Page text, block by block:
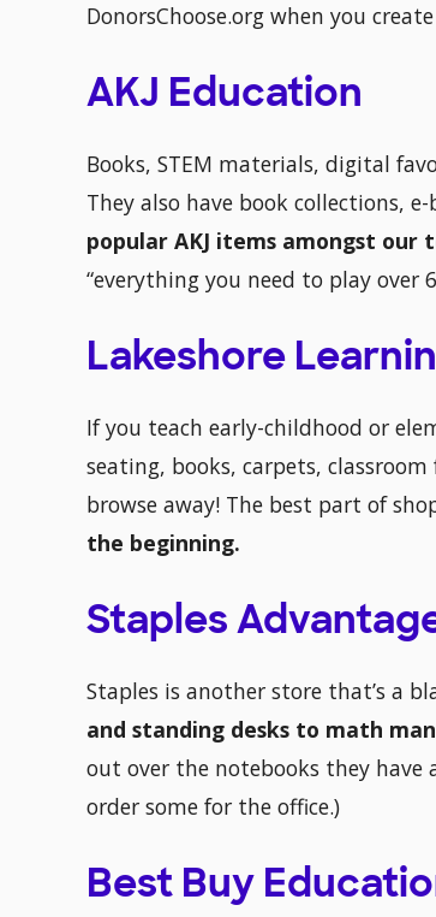
DonorsChoose.org when you
AKJ Education
Books, STEM materials, digital
They also have book collections,
popular AKJ items amongst our
“everything you need to play over
Lakeshore
If you teach early-childhood or
seating, books, carpets,
browse away! The best part of
the beginning.
Staples
Staples is another store that’s a
and standing desks to math
out over the notebooks they have
order some for the office.)
Best Buy